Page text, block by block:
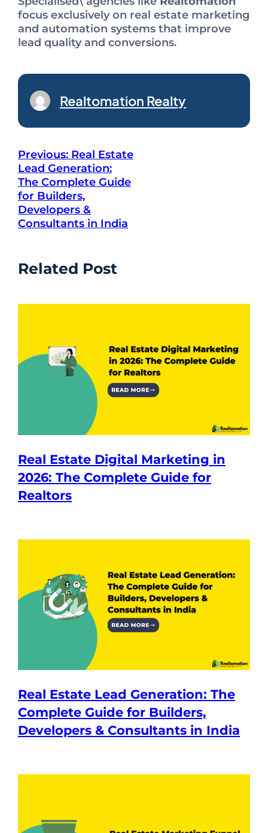
focus exclusively on real estate marketing
and automation systems that improve
lead quality and conversions.
Realtomation Realty
Previous: Real Estate
Lead Generation:
The Complete Guide
for Builders,
Developers &
Consultants in India
Related Post
Real Estate Digital Marketing in
2026: The Complete Guide for
Realtors
Real Estate Lead Generation: The
Complete Guide for Builders,
Developers & Consultants in India